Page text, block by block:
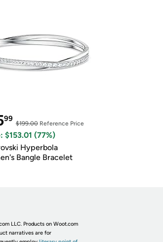
99
$199.00Reference Price
$153.01 (77%)
Hyperbola
Bangle Bracelet
LLC. Products on Woot.com
narratives are for